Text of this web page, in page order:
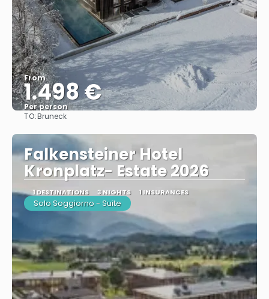
From
1.498 €
Per person
TO:Bruneck
Falkensteiner Hotel
Kronplatz- Estate 2026
1 DESTINATIONS 3 NIGHTS 1 INSURANCES
Solo Soggiorno - Suite